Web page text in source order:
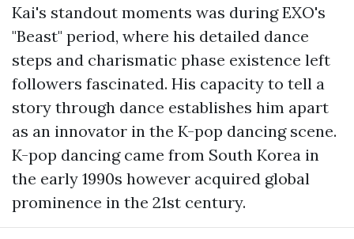
Kai's standout moments was during EXO's
"Beast" period, where his detailed dance
steps and charismatic phase existence left
followers fascinated. His capacity to tell a
story through dance establishes him apart
as an innovator in the K-pop dancing scene.
K-pop dancing came from South Korea in
the early 1990s however acquired global
prominence in the 21st century.